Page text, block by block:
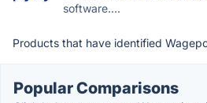
software....
Products that have identified
Popular Comparisons